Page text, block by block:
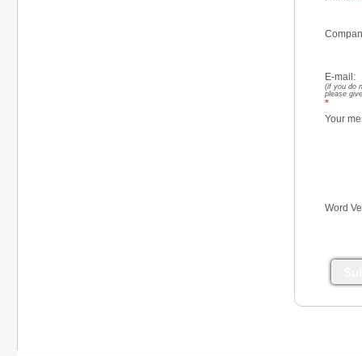
E-mail:
(if you do
please
*
Your
Word